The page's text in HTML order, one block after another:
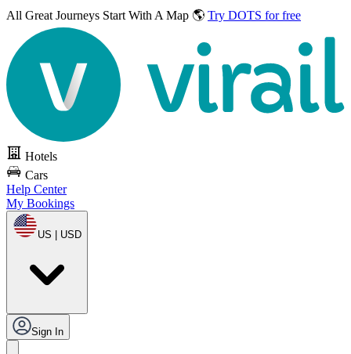
All Great Journeys Start With A Map 🌎 Try DOTS for free
Hotels
Cars
Help Center
My Bookings
US | USD
Sign In